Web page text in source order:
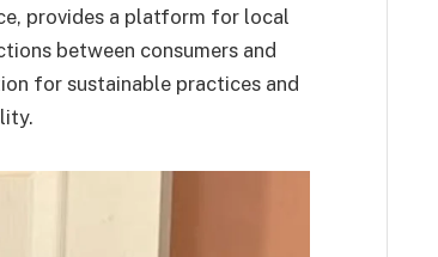
provides a platform for local
between consumers and
for sustainable practices and